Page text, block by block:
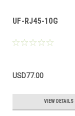
UF-RJ45-10G
USD77.00
VIEW DETAILS